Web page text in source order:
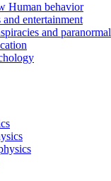
Human behavior
and entertainment
and paranormal